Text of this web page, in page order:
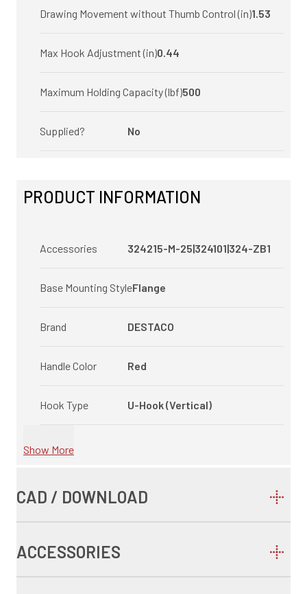
Drawing Movement without Thumb Control (in)1.53
Max Hook Adjustment (in)0.44
Maximum Holding Capacity (lbf)500
Supplied? No
PRODUCT INFORMATION
Accessories 324215-M-25|324101|324-ZB1
Base Mounting StyleFlange
Brand DESTACO
Handle Color Red
Hook Type U-Hook (Vertical)
Show More
CAD / DOWNLOAD
ACCESSORIES